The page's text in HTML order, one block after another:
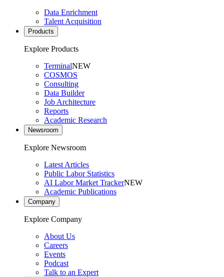
Data Enrichment
Talent Acquisition
Products
Explore Products
TerminalNEW
COSMOS
Consulting
Data Builder
Job Architecture
Reports
Academic Research
Newsroom
Explore Newsroom
Latest Articles
Public Labor Statistics
AI Labor Market TrackerNEW
Academic Publications
Company
Explore Company
About Us
Careers
Events
Podcast
Talk to an Expert